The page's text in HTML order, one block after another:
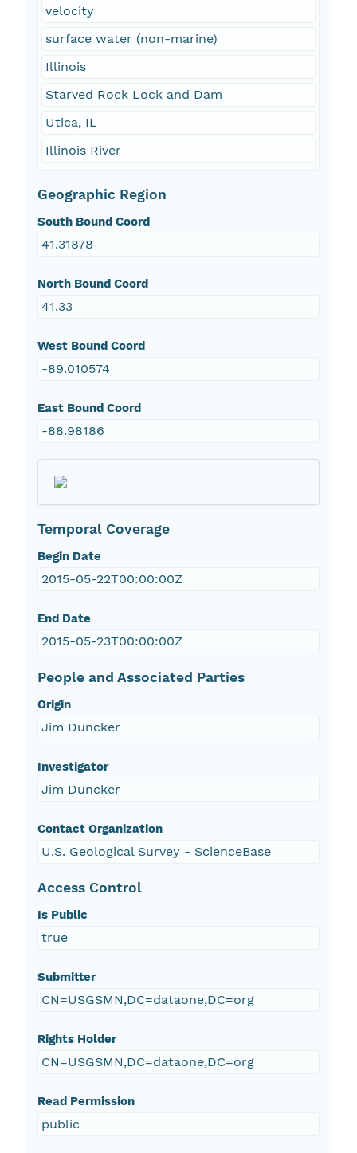
velocity
surface water (non-marine)
Illinois
Starved Rock Lock and Dam
Utica, IL
Illinois River
Geographic Region
South Bound Coord
41.31878
North Bound Coord
41.33
West Bound Coord
-89.010574
East Bound Coord
-88.98186
Temporal Coverage
Begin Date
2015-05-22T00:00:00Z
End Date
2015-05-23T00:00:00Z
People and Associated Parties
Origin
Jim Duncker
Investigator
Jim Duncker
Contact Organization
U.S. Geological Survey - ScienceBase
Access Control
Is Public
true
Submitter
CN=USGSMN,DC=dataone,DC=org
Rights Holder
CN=USGSMN,DC=dataone,DC=org
Read Permission
public